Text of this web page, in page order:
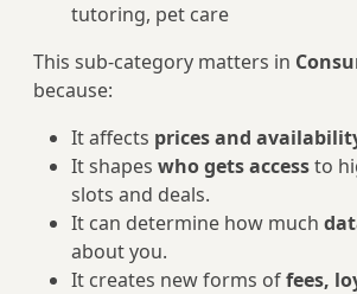
tutoring, pet care
This sub-category matters in
because:
It affects prices and
It shapes who gets accessto
slots and deals.
It can determine how much
about you.
It creates new forms offees,